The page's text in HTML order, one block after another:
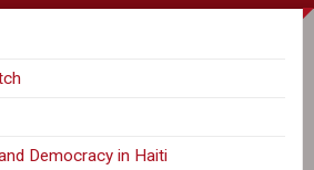
Democracy in Haiti